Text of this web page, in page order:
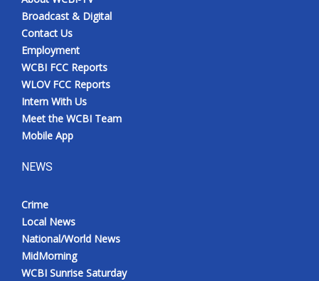
WCBI FCC Reports
Intern With Us
Meet the WCBI Team
Mobile App
Broadcast & Digital
Outdoor Media
Broadcast & Digital
Contact Us
Employment
WCBI FCC Reports
WLOV FCC Reports
Intern With Us
Meet the WCBI Team
Mobile App
NEWS
Crime
Local News
National/World News
MidMorning
WCBI Sunrise Saturday